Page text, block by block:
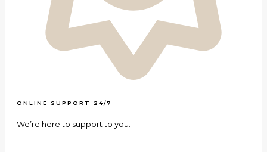
ONLINE SUPPORT 24/7
We’re here to support to you.